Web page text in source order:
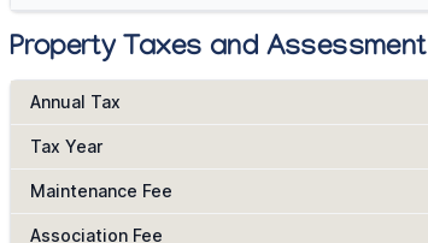
Property Taxes and Assessment
Annual Tax
Tax Year
Maintenance Fee
Association Fee